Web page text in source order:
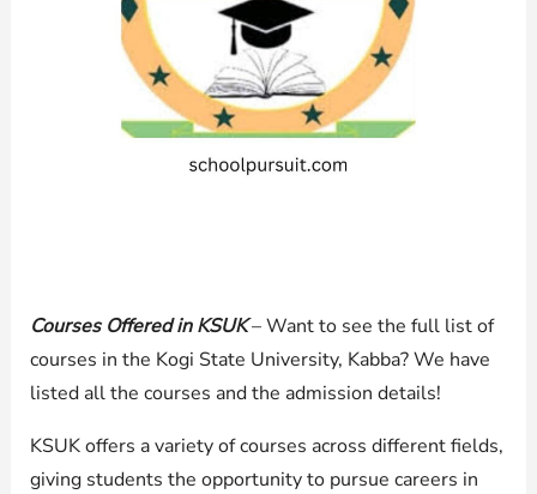
Courses Offered in KSUK– Want to see the full list of
courses in the Kogi State University, Kabba? We have
listed all the courses and the admission details!
KSUK offers a variety of courses across different fields,
giving students the opportunity to pursue careers in